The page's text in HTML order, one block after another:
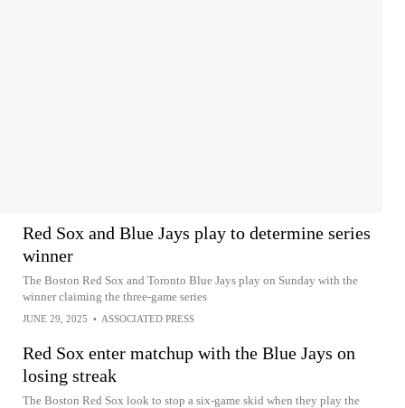
Red Sox and Blue Jays play to determine series
winner
The Boston Red Sox and Toronto Blue Jays play on Sunday with the
winner claiming the three-game series
JUNE 29, 2025 • ASSOCIATED PRESS
Red Sox enter matchup with the Blue Jays on
losing streak
The Boston Red Sox look to stop a six-game skid when they play the